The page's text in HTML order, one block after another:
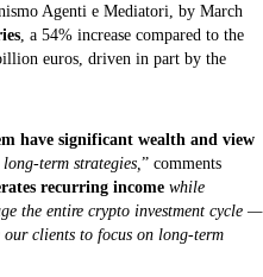
Agenti e Mediatori, by March
, a 54% increase compared to the
euros, driven in part by the
have significant wealth and view
term strategies,” comments
recurring income while
the entire crypto investment cycle —
clients to focus on long-term